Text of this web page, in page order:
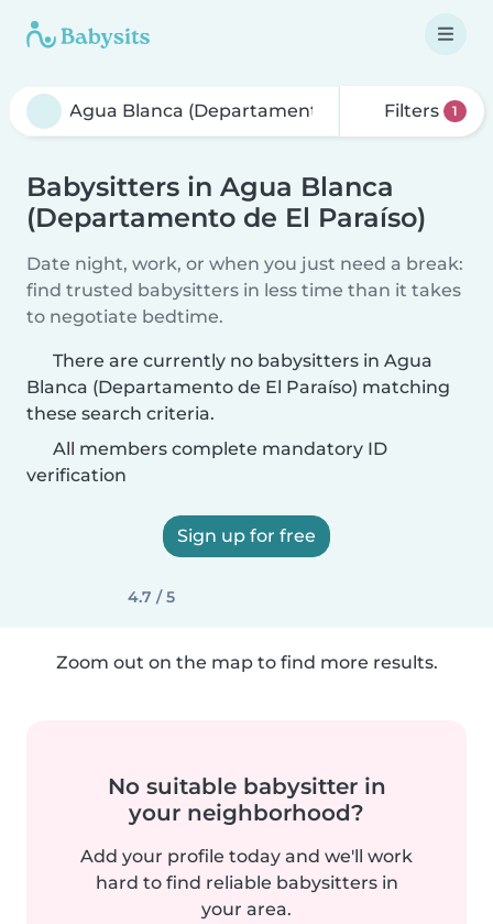
Filters 1
Babysitters in Agua Blanca
(Departamento de El Paraíso)
Date night, work, or when you just need a break:
find trusted babysitters in less time than it takes
to negotiate bedtime.
There are currently no babysitters in Agua
Blanca (Departamento de El Paraíso) matching
these search criteria.
All members complete mandatory ID
verification
Sign up for free
4.7 / 5
Zoom out on the map to find more results.
No suitable babysitter in
your neighborhood?
Add your profile today and we'll work
hard to find reliable babysitters in
your area.